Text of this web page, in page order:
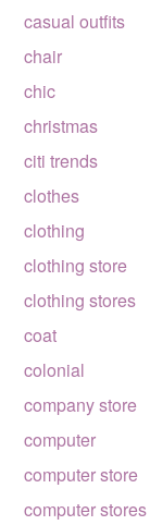
casual outfits
chair
chic
christmas
citi trends
clothes
clothing
clothing store
clothing stores
coat
colonial
company store
computer
computer store
computer stores